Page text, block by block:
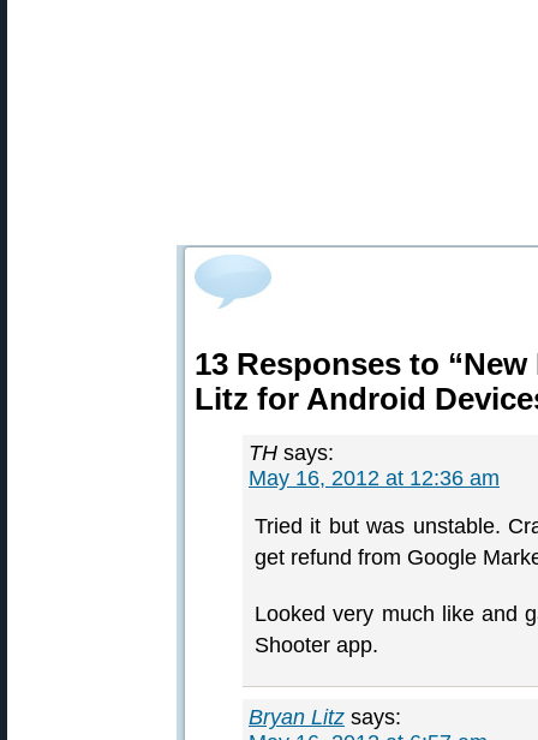
13 Responses to
Litz for Android
TH says:
May 16, 2012 at 12:36 am
Tried it but was unstable.
get refund from Google
Looked very much like and
Shooter app.
Bryan Litz says: